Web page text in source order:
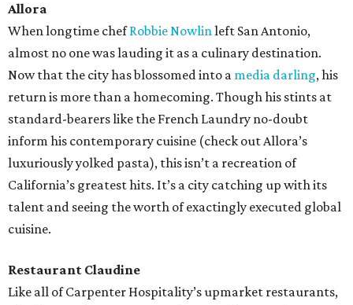
Allora
When longtime chefRobbie Nowlinleft San Antonio,
almost no one was lauding it as a culinary destination.
Now that the city has blossomed into a media darling, his
return is more than a homecoming. Though his stints at
standard-bearers like the French Laundry no-doubt
inform his contemporary cuisine (check out Allora’s
luxuriously yolked pasta), this isn’t a recreation of
California’s greatest hits. It’s a city catching up with its
talent and seeing the worth of exactingly executed global
cuisine.
Restaurant Claudine
Like all of Carpenter Hospitality’s upmarket restaurants,